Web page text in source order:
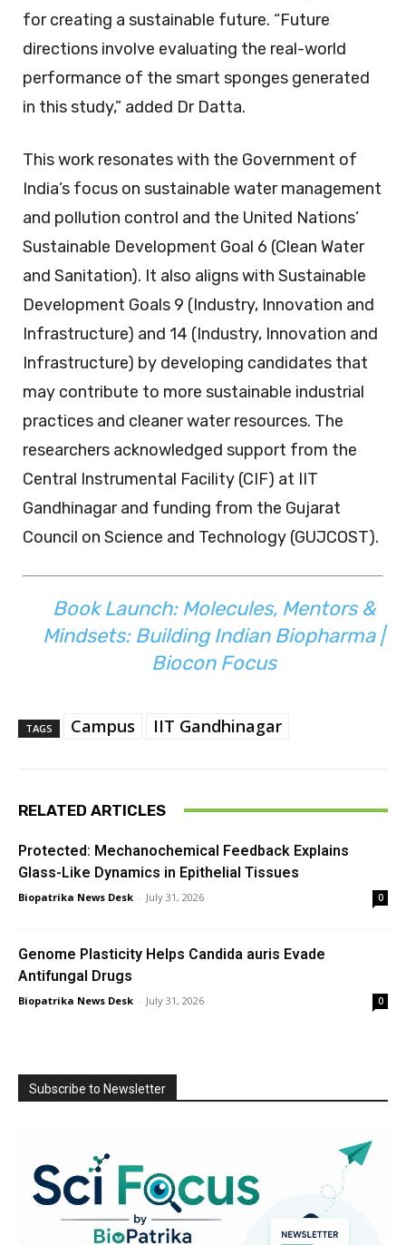
for creating a sustainable future. “Future
directions involve evaluating the real-world
performance of the smart sponges generated
in this study,” added Dr Datta.
This work resonates with the Government of
India’s focus on sustainable water management
and pollution control and the United Nations’
Sustainable Development Goal 6 (Clean Water
and Sanitation). It also aligns with Sustainable
Development Goals 9 (Industry, Innovation and
Infrastructure) and 14 (Industry, Innovation and
Infrastructure) by developing candidates that
may contribute to more sustainable industrial
practices and cleaner water resources. The
researchers acknowledged support from the
Central Instrumental Facility (CIF) at IIT
Gandhinagar and funding from the Gujarat
Council on Science and Technology (GUJCOST).
Book Launch: Molecules, Mentors &
Mindsets: Building Indian Biopharma |
Biocon Focus
TAGS Campus IIT Gandhinagar
RELATED ARTICLES
Protected: Mechanochemical Feedback Explains
Glass-Like Dynamics in Epithelial Tissues
Biopatrika News Desk - July 31, 2026 0
Genome Plasticity Helps Candida auris Evade
Antifungal Drugs
Biopatrika News Desk - July 31, 2026 0
Subscribe to Newsletter